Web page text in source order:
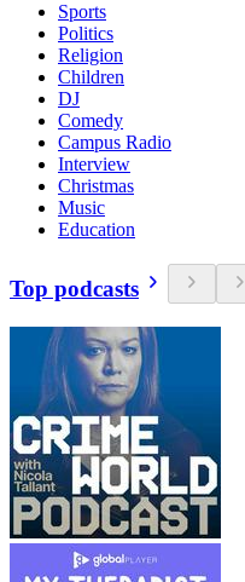
Sports
Politics
Religion
Children
DJ
Comedy
Campus Radio
Interview
Christmas
Music
Education
Top podcasts